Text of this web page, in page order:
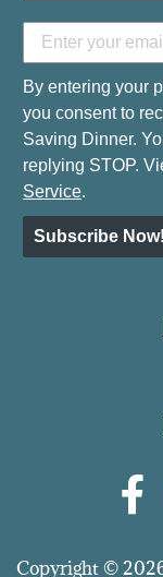
By entering your
you consent to
Saving Dinner.
replying STOP.
Service.
Subscribe Now!
Copyright ©